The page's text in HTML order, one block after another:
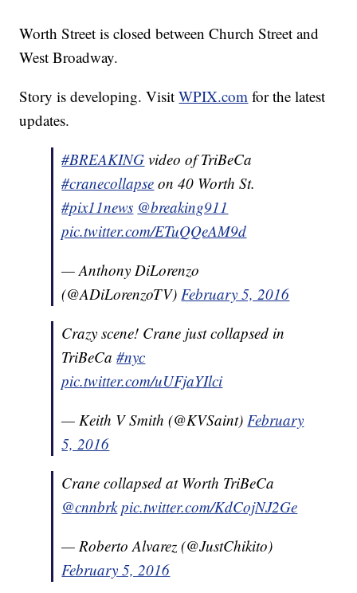
Worth Street is closed between Church Street and
West Broadway.
Story is developing. VisitWPIX.com for the latest
updates.
#BREAKING video of TriBeCa
#cranecollapse on 40 Worth St.
#pix11news @breaking911
pic.twitter.com/ETuQQeAM9d
— Anthony DiLorenzo
(@ADiLorenzoTV)February 5, 2016
Crazy scene! Crane just collapsed in
TriBeCa#nyc
pic.twitter.com/uUFjaYIlci
— Keith V Smith (@KVSaint)February
5, 2016
Crane collapsed at Worth TriBeCa
@cnnbrk pic.twitter.com/KdCojNJ2Ge
— Roberto Alvarez (@JustChikito)
February 5, 2016